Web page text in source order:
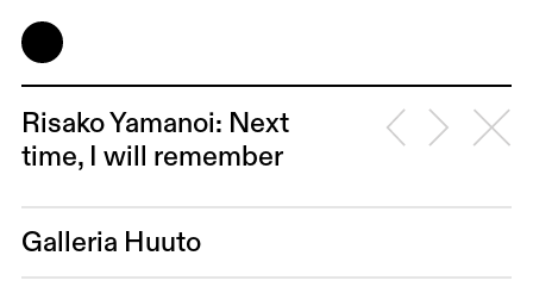
Risako Yamanoi: Next
time, I will remember
Galleria Huuto